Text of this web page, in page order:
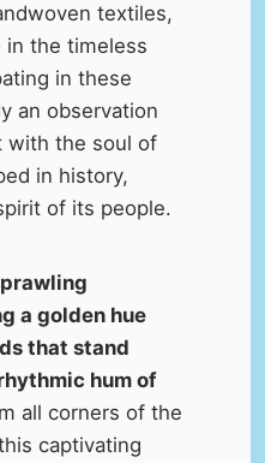
textiles,
in the timeless
in these
an observation
with the soul of
in history,
of its people.
a golden hue
that stand
hum of
all corners of the
captivating